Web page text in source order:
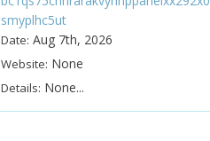
smyplhc5ut
Date: Aug 7th, 2026
Website: None
Details: None...